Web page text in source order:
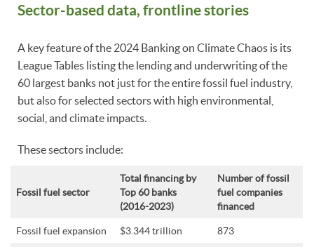
Sector-based data, frontline stories
A key feature of the 2024 Banking on Climate Chaos is its
League Tables listing the lending and underwriting of the
60 largest banks not just for the entire fossil fuel industry,
but also for selected sectors with high environmental,
social, and climate impacts.
These sectors include:
Fossil fuel sector
Total financing by
Top 60 banks
(2016-2023)
Number of fossil
fuel companies
financed
Fossil fuel expansion $3.344 trillion 873